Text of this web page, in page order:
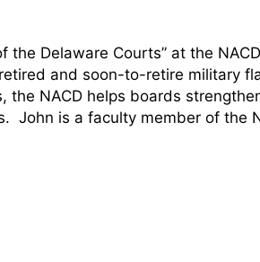
the Delaware Courts” at the
and soon-to-retire military
NACD helps boards
John is a faculty member of the